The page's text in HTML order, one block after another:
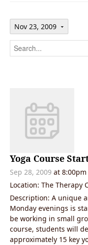
Nov 23, 2009
Yoga Course
Sep 28, 2009 at 8:00pm
Location: The Therapy
Description: A unique
Monday evenings is
be working in small
course, students will
approximately 15 key